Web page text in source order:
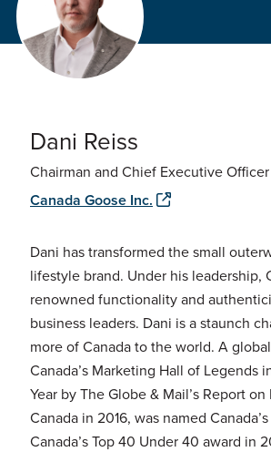
Dani Reiss
Chairman and Chief Executive Officer
Canada Goose Inc.
Dani has transformed the small
lifestyle brand. Under his leadership,
renowned functionality and
business leaders. Dani is a staunch
more of Canada to the world. A
Canada’s Marketing Hall of Legends
Year by The Globe & Mail’s Report
Canada in 2016, was named
Canada’s Top 40 Under 40 award in